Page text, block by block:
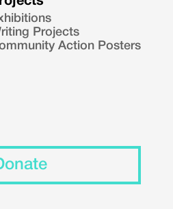
Projects
Action Posters